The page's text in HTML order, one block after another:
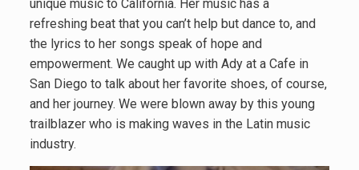
unique music to California. Her music has a
refreshing beat that you can’t help but dance to, and
the lyrics to her songs speak of hope and
empowerment. We caught up with Ady at a Cafe in
San Diego to talk about her favorite shoes, of course,
and her journey. We were blown away by this young
trailblazer who is making waves in the Latin music
industry.